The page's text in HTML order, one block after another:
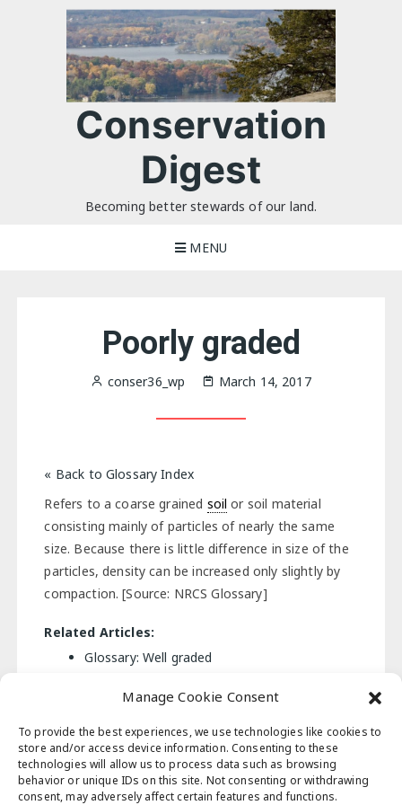
Manage Cookie Consent
To provide the best experiences, we use technologies like cookies to
store and/or access device information. Consenting to these
technologies will allow us to process data such as browsing
behavior or unique IDs on this site. Not consenting or withdrawing
consent, may adversely affect certain features and functions.
Conservation
Digest
Becoming better stewards of our land.
MENU
Poorly graded
conser36_wp March 14, 2017
« Back to Glossary Index
Refers to a coarse grained soil or soil material
consisting mainly of particles of nearly the same
size. Because there is little difference in size of the
particles, density can be increased only slightly by
compaction. [Source: NRCS Glossary]
Related Articles:
Glossary: Well graded
« Back to Glossary Index
Post
Previous Post Next Post